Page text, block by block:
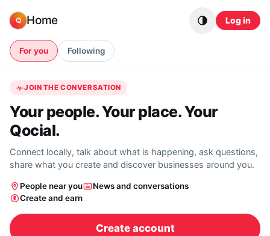
Q Home Log in
For you Following
JOIN THE CONVERSATION
Your people. Your place. Your
Qocial.
Connect locally, talk about what is happening, ask questions,
share what you create and discover businesses around you.
People near you
News and conversations
Create and earn
Create account